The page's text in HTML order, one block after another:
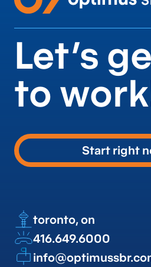
Let’s
to
Start right
toronto, on
416.649.6000